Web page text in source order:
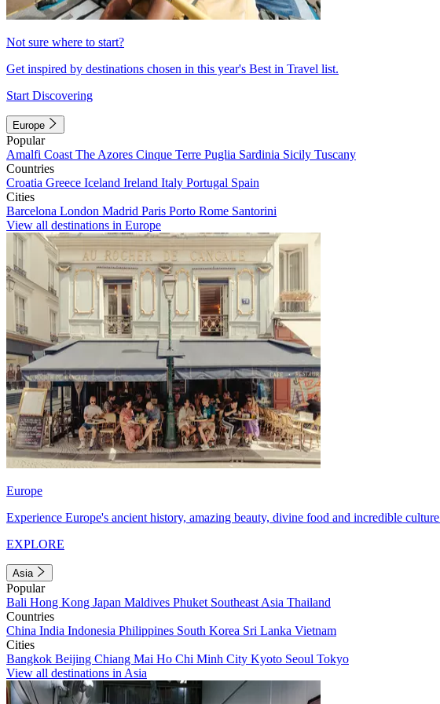
Not sure where to start?
Get inspired by destinations chosen in this year's Best in Travel list.
Start Discovering
Europe
Popular
Amalfi Coast The Azores Cinque Terre Puglia Sardinia Sicily Tuscany
Countries
Croatia Greece Iceland Ireland Italy Portugal Spain
Cities
Barcelona London Madrid Paris Porto Rome Santorini
View all destinations in Europe
Europe
Experience Europe's ancient history, amazing beauty, divine food and incredible
EXPLORE
Asia
Popular
Bali Hong Kong Japan Maldives Phuket Southeast Asia Thailand
Countries
China India Indonesia Philippines South Korea Sri Lanka Vietnam
Cities
Bangkok Beijing Chiang Mai Ho Chi Minh City Kyoto Seoul Tokyo
View all destinations in Asia